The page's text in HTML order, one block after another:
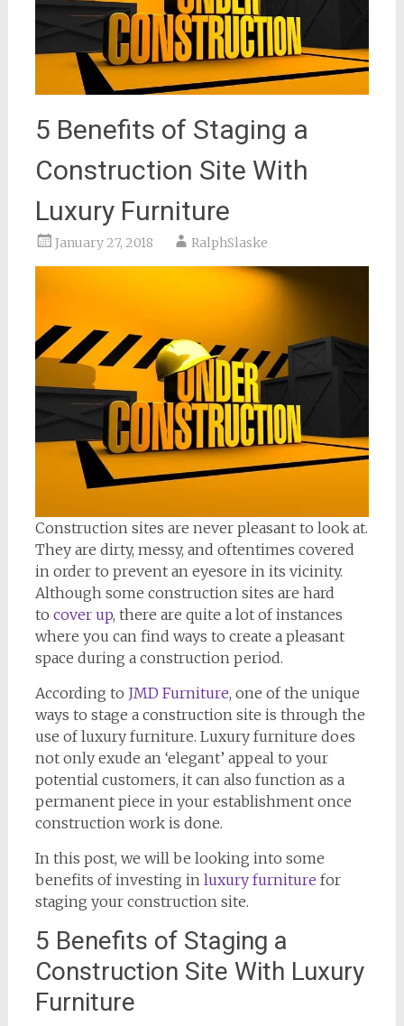
5 Benefits of Staging a
Construction Site With
Luxury Furniture
January 27, 2018 RalphSlaske
Construction sites are never pleasant to look at.
They are dirty, messy, and oftentimes covered
in order to prevent an eyesore in its vicinity.
Although some construction sites are hard
to cover up, there are quite a lot of instances
where you can find ways to create a pleasant
space during a construction period.
According to JMD Furniture, one of the unique
ways to stage a construction site is through the
use of luxury furniture. Luxury furniture does
not only exude an ‘elegant’ appeal to your
potential customers, it can also function as a
permanent piece in your establishment once
construction work is done.
In this post, we will be looking into some
benefits of investing in luxury furniture for
staging your construction site.
5 Benefits of Staging a
Construction Site With Luxury
Furniture